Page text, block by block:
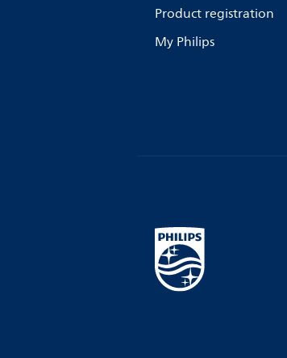
Product registration
My Philips